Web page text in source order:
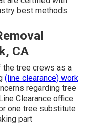
best methods.
CA
the tree crews as a
(line clearance) work
regarding tree
Clearance office
one tree substitute
part